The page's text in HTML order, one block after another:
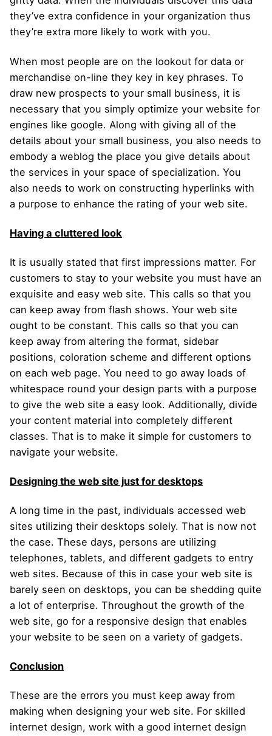
they’ve extra confidence in your organization thus
they’re extra more likely to work with you.
When most people are on the lookout for data or
merchandise on-line they key in key phrases. To
draw new prospects to your small business, it is
necessary that you simply optimize your website for
engines like google. Along with giving all of the
details about your small business, you also needs to
embody a weblog the place you give details about
the services in your space of specialization. You
also needs to work on constructing hyperlinks with
a purpose to enhance the rating of your web site.
Having a cluttered look
It is usually stated that first impressions matter. For
customers to stay to your website you must have an
exquisite and easy web site. This calls so that you
can keep away from flash shows. Your web site
ought to be constant. This calls so that you can
keep away from altering the format, sidebar
positions, coloration scheme and different options
on each web page. You need to go away loads of
whitespace round your design parts with a purpose
to give the web site a easy look. Additionally, divide
your content material into completely different
classes. That is to make it simple for customers to
navigate your website.
Designing the web site just for desktops
A long time in the past, individuals accessed web
sites utilizing their desktops solely. That is now not
the case. These days, persons are utilizing
telephones, tablets, and different gadgets to entry
web sites. Because of this in case your web site is
barely seen on desktops, you can be shedding quite
a lot of enterprise. Throughout the growth of the
web site, go for a responsive design that enables
your website to be seen on a variety of gadgets.
Conclusion
These are the errors you must keep away from
making when designing your web site. For skilled
internet design, work with a good internet design